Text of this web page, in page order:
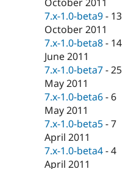
7.x-1.0-beta9 - 13
October 2011
7.x-1.0-beta8 - 14
June 2011
7.x-1.0-beta7 -25
May 2011
7.x-1.0-beta6 - 6
May 2011
7.x-1.0-beta5 -7
April 2011
7.x-1.0-beta4 -4
April 2011